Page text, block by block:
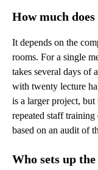
How much
It depends on the
rooms. For a single
takes several days of
with twenty lecture
is a larger project,
repeated staff
based on an audit of
Who sets up